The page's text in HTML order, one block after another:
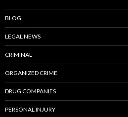
BLOG
LEGAL NEWS
CRIMINAL
ORGANIZED CRIME
DRUG COMPANIES
PERSONAL INJURY